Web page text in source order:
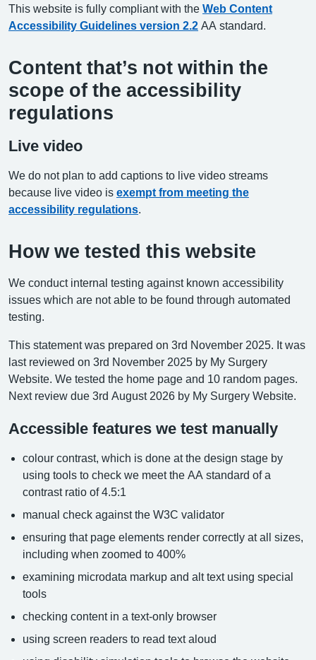
This website is fully compliant with the Web Content
Accessibility Guidelines version 2.2 AA standard.
Content that’s not within the
scope of the accessibility
regulations
Live video
We do not plan to add captions to live video streams
because live video is exempt from meeting the
accessibility regulations
How we tested this website
We conduct internal testing against known accessibility
issues which are not able to be found through automated
testing.
This statement was prepared on 3rd November 2025. It was
last reviewed on 3rd November 2025 by My Surgery
Website. We tested the home page and 10 random pages.
Next review due 3rd August 2026 by My Surgery Website.
Accessible features we test manually
colour contrast, which is done at the design stage by
using tools to check we meet the AA standard of a
contrast ratio of 4.5:1
manual check against the W3C validator
ensuring that page elements render correctly at all sizes,
including when zoomed to 400%
examining microdata markup and alt text using special
tools
checking content in a text-only browser
using screen readers to read text aloud